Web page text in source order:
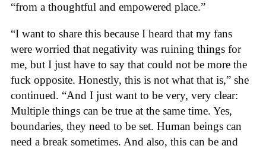
“from a thoughtful and empowered place.”
“I want to share this because I heard that my fans
were worried that negativity was ruining things for
me, but I just have to say that could not be more the
fuck opposite. Honestly, this is not what that is,” she
continued. “And I just want to be very, very clear:
Multiple things can be true at the same time. Yes,
boundaries, they need to be set. Human beings can
need a break sometimes. And also, this can be and